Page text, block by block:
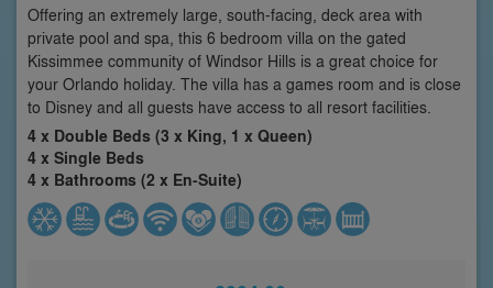
Offering an extremely large, south-facing, deck area with
private pool and spa, this 6 bedroom villa on the gated
Kissimmee community of Windsor Hills is a great choice for
your Orlando holiday. The villa has a games room and is close
to Disney and all guests have access to all resort facilities.
4 x Double Beds (3 x King, 1 x Queen)
4 x Single Beds
4 x Bathrooms (2 x En-Suite)